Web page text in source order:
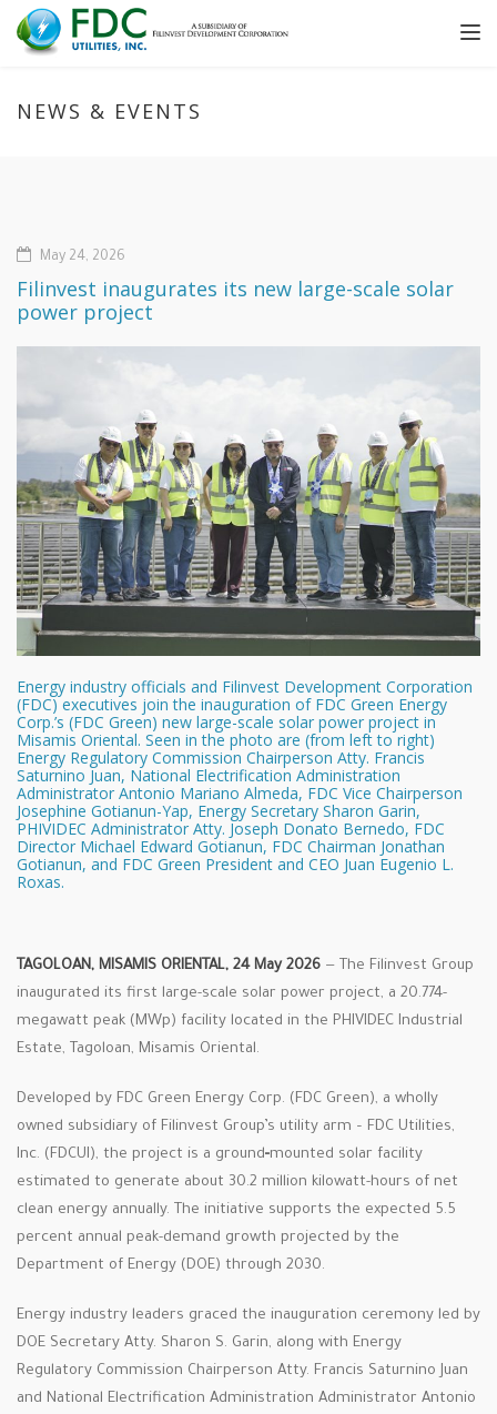
NEWS & EVENTS
May 24, 2026
Filinvest inaugurates its new large-scale solar
power project
Energy industry officials and Filinvest Development Corporation
(FDC) executives join the inauguration of FDC Green Energy
Corp.’s (FDC Green) new large-scale solar power project in
Misamis Oriental. Seen in the photo are (from left to right)
Energy Regulatory Commission Chairperson Atty. Francis
Saturnino Juan, National Electrification Administration
Administrator Antonio Mariano Almeda, FDC Vice Chairperson
Josephine Gotianun-Yap, Energy Secretary Sharon Garin,
PHIVIDEC Administrator Atty. Joseph Donato Bernedo, FDC
Director Michael Edward Gotianun, FDC Chairman Jonathan
Gotianun, and FDC Green President and CEO Juan Eugenio L.
Roxas.
TAGOLOAN, MISAMIS ORIENTAL, 24 May 2026 — The Filinvest Group
inaugurated its first large-scale solar power project, a 20.774-
megawatt peak (MWp) facility located in the PHIVIDEC Industrial
Estate, Tagoloan, Misamis Oriental.
Developed by FDC Green Energy Corp. (FDC Green), a wholly
owned subsidiary of Filinvest Group’s utility arm – FDC Utilities,
Inc. (FDCUI), the project is a ground‑mounted solar facility
estimated to generate about 30.2 million kilowatt-hours of net
clean energy annually. The initiative supports the expected 5.5
percent annual peak-demand growth projected by the
Department of Energy (DOE) through 2030.
Energy industry leaders graced the inauguration ceremony led by
DOE Secretary Atty. Sharon S. Garin, along with Energy
Regulatory Commission Chairperson Atty. Francis Saturnino Juan
and National Electrification Administration Administrator Antonio